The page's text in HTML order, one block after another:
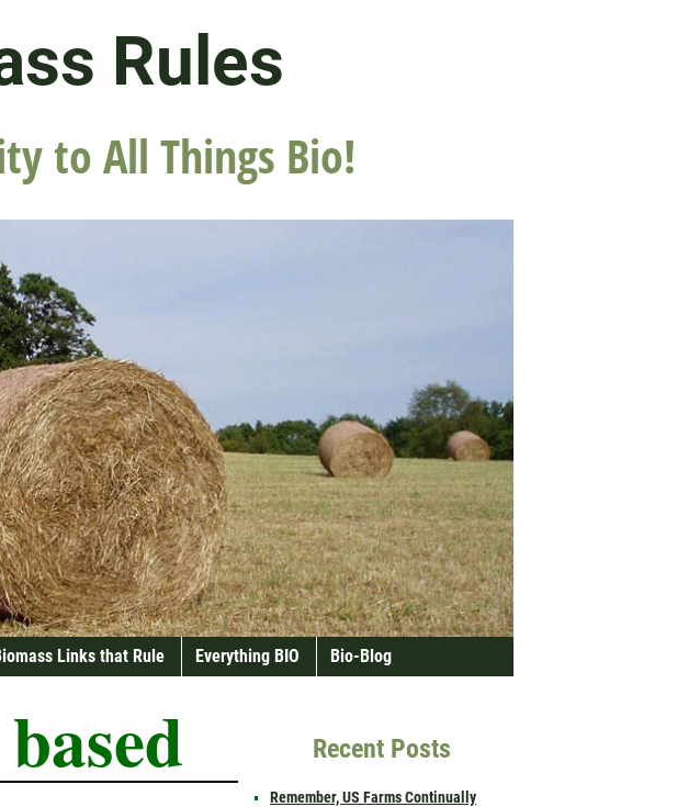
Rules
to All Things Bio!
Links that Rule Everything BIO Bio-Blog
Recent Posts
Remember, US Farms Continually